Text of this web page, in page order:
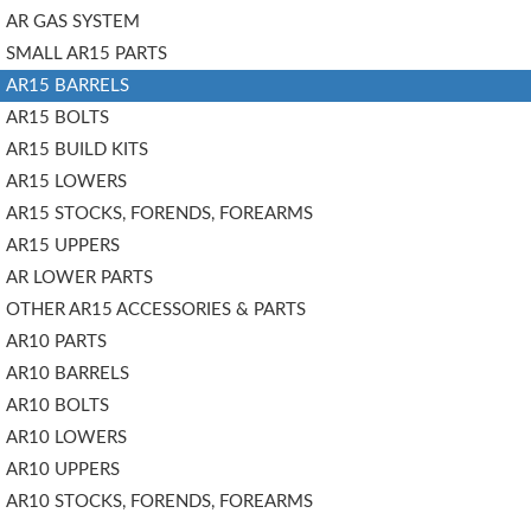
AR GAS SYSTEM
SMALL AR15 PARTS
AR15 BARRELS
AR15 BOLTS
AR15 BUILD KITS
AR15 LOWERS
AR15 STOCKS, FORENDS, FOREARMS
AR15 UPPERS
AR LOWER PARTS
OTHER AR15 ACCESSORIES & PARTS
AR10 PARTS
AR10 BARRELS
AR10 BOLTS
AR10 LOWERS
AR10 UPPERS
AR10 STOCKS, FORENDS, FOREARMS